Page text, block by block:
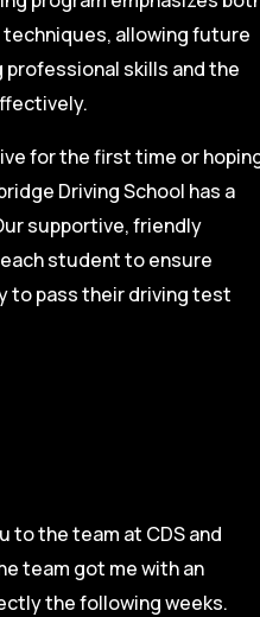
allowing future
skills and the
for the first time or
Driving School has a
supportive, friendly
student to ensure
to pass their driving test
to the team at CDS and
team got me with an
the following weeks.